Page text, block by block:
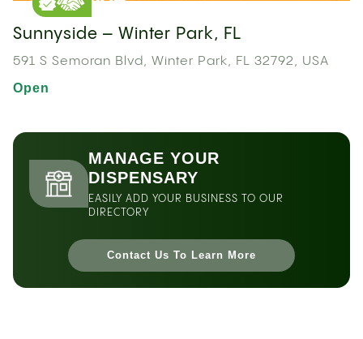
Sunnyside – Winter Park, FL
591 S Semoran Blvd, Winter Park, FL 32792, USA
Open
MANAGE YOUR
DISPENSARY
EASILY ADD YOUR BUSINESS TO OUR
DIRECTORY
Contact Us To Learn More